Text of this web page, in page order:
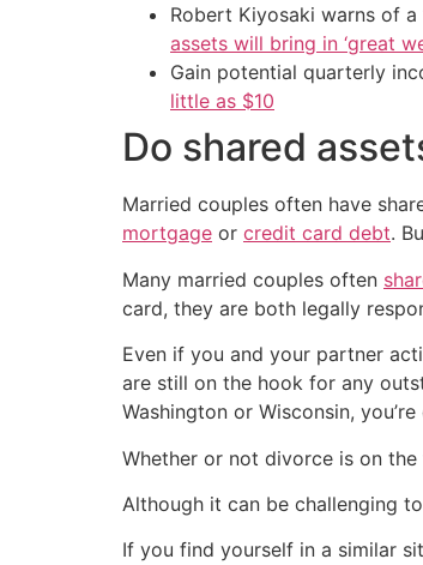
Robert Kiyosaki warns of
assets will bring in ‘great
Gain potential quarterly
little as $10
Do shared
Married couples often have
mortgage or credit card debt.
Many married couples often
card, they are both legally
Even if you and your partner
are still on the hook for any
Washington or Wisconsin,
Whether or not divorce is on
Although it can be challenging
If you find yourself in a similar